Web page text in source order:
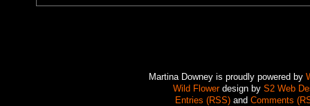
Martina Downey is proudly powered by
Wild Flowerdesign by S2 Web
Entries (RSS)and Comments